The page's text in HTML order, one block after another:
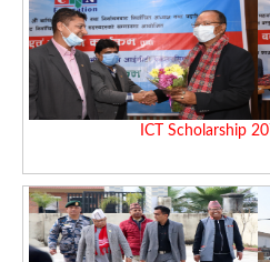
ICT Scholarship